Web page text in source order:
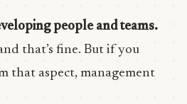
people and teams.
that’s fine. But if you
that aspect, management